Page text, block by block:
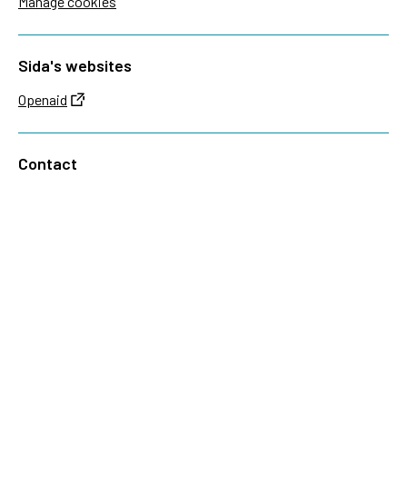
Sida's websites
Openaid
Contact